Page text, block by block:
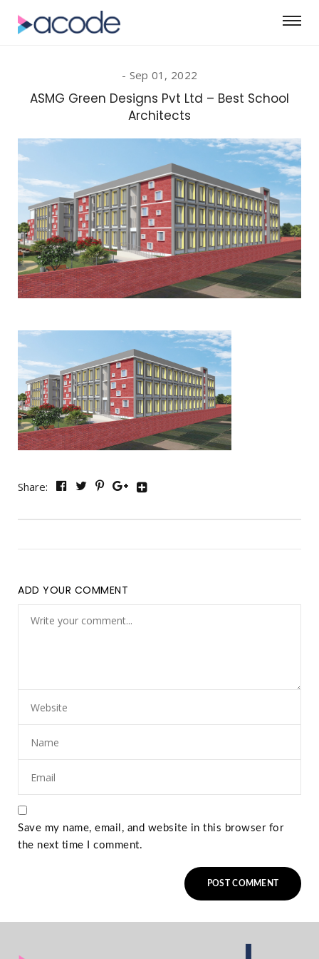
Sep 01, 2022
ASMG Green Designs Pvt Ltd – Best School
Architects
Share:
ADD YOUR COMMENT
Save my name, email, and website in this browser for
the next time I comment.